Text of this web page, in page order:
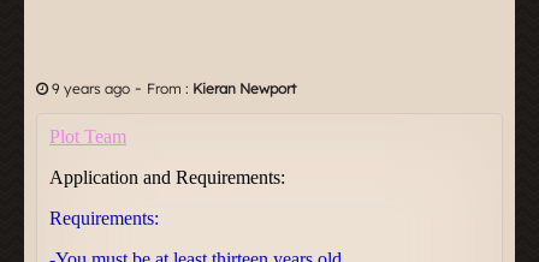
9 years ago - From : Kieran Newport